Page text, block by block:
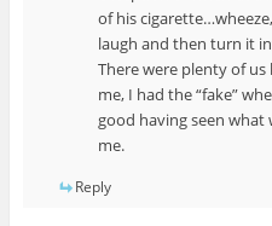
of his
laugh and then turn it
There were plenty of
me, I had the “fake”
good having seen what
me.
Reply